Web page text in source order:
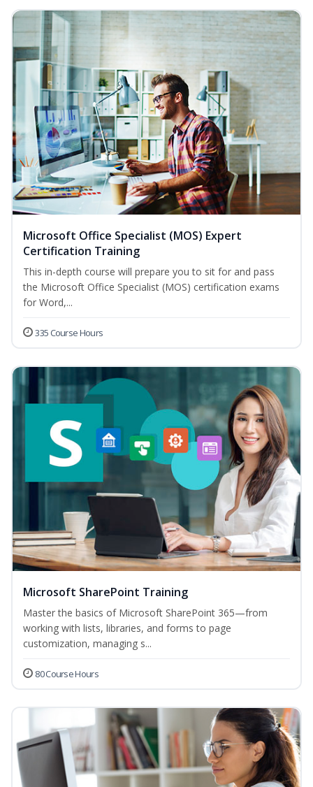
Microsoft Office Specialist (MOS) Expert
Certification Training
This in-depth course will prepare you to sit for and pass
the Microsoft Office Specialist (MOS) certification exams
for Word,...
335 Course Hours
Microsoft SharePoint Training
Master the basics of Microsoft SharePoint 365—from
working with lists, libraries, and forms to page
customization, managing s...
80 Course Hours